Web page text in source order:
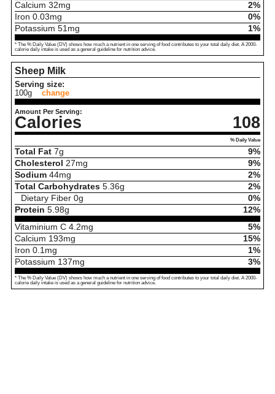
Calcium 32mg
2%
Iron 0.03mg
0%
Potassium 51 mg 1%
* The % Daily Value (DV) shows how much a nutrient in one serving of food contributes to your total daily diet. A 2000-
calorie daily intake is used as a general guideline for nutrition advice.
Sheep Milk
Serving size:
100g
change
Amount Per Serving:
Calories 108
% Daily Value
Total Fat 7g
9%
Cholesterol 27mg
9%
Sodium 44mg
2%
Total Carbohydrates 5.36g
2%
Dietary Fiber 0g
0%
Protein 5.98g
12%
Vitaminium C 4.2mg
5%
Calcium 193mg
15%
Iron 0.1 mg
1%
Potassium 137mg 3%
* The % Daily Value (DV) shows how much a nutrient in one serving of food contributes to your total daily diet. A 2000-
calorie daily intake is used as a general guideline for nutrition advice.